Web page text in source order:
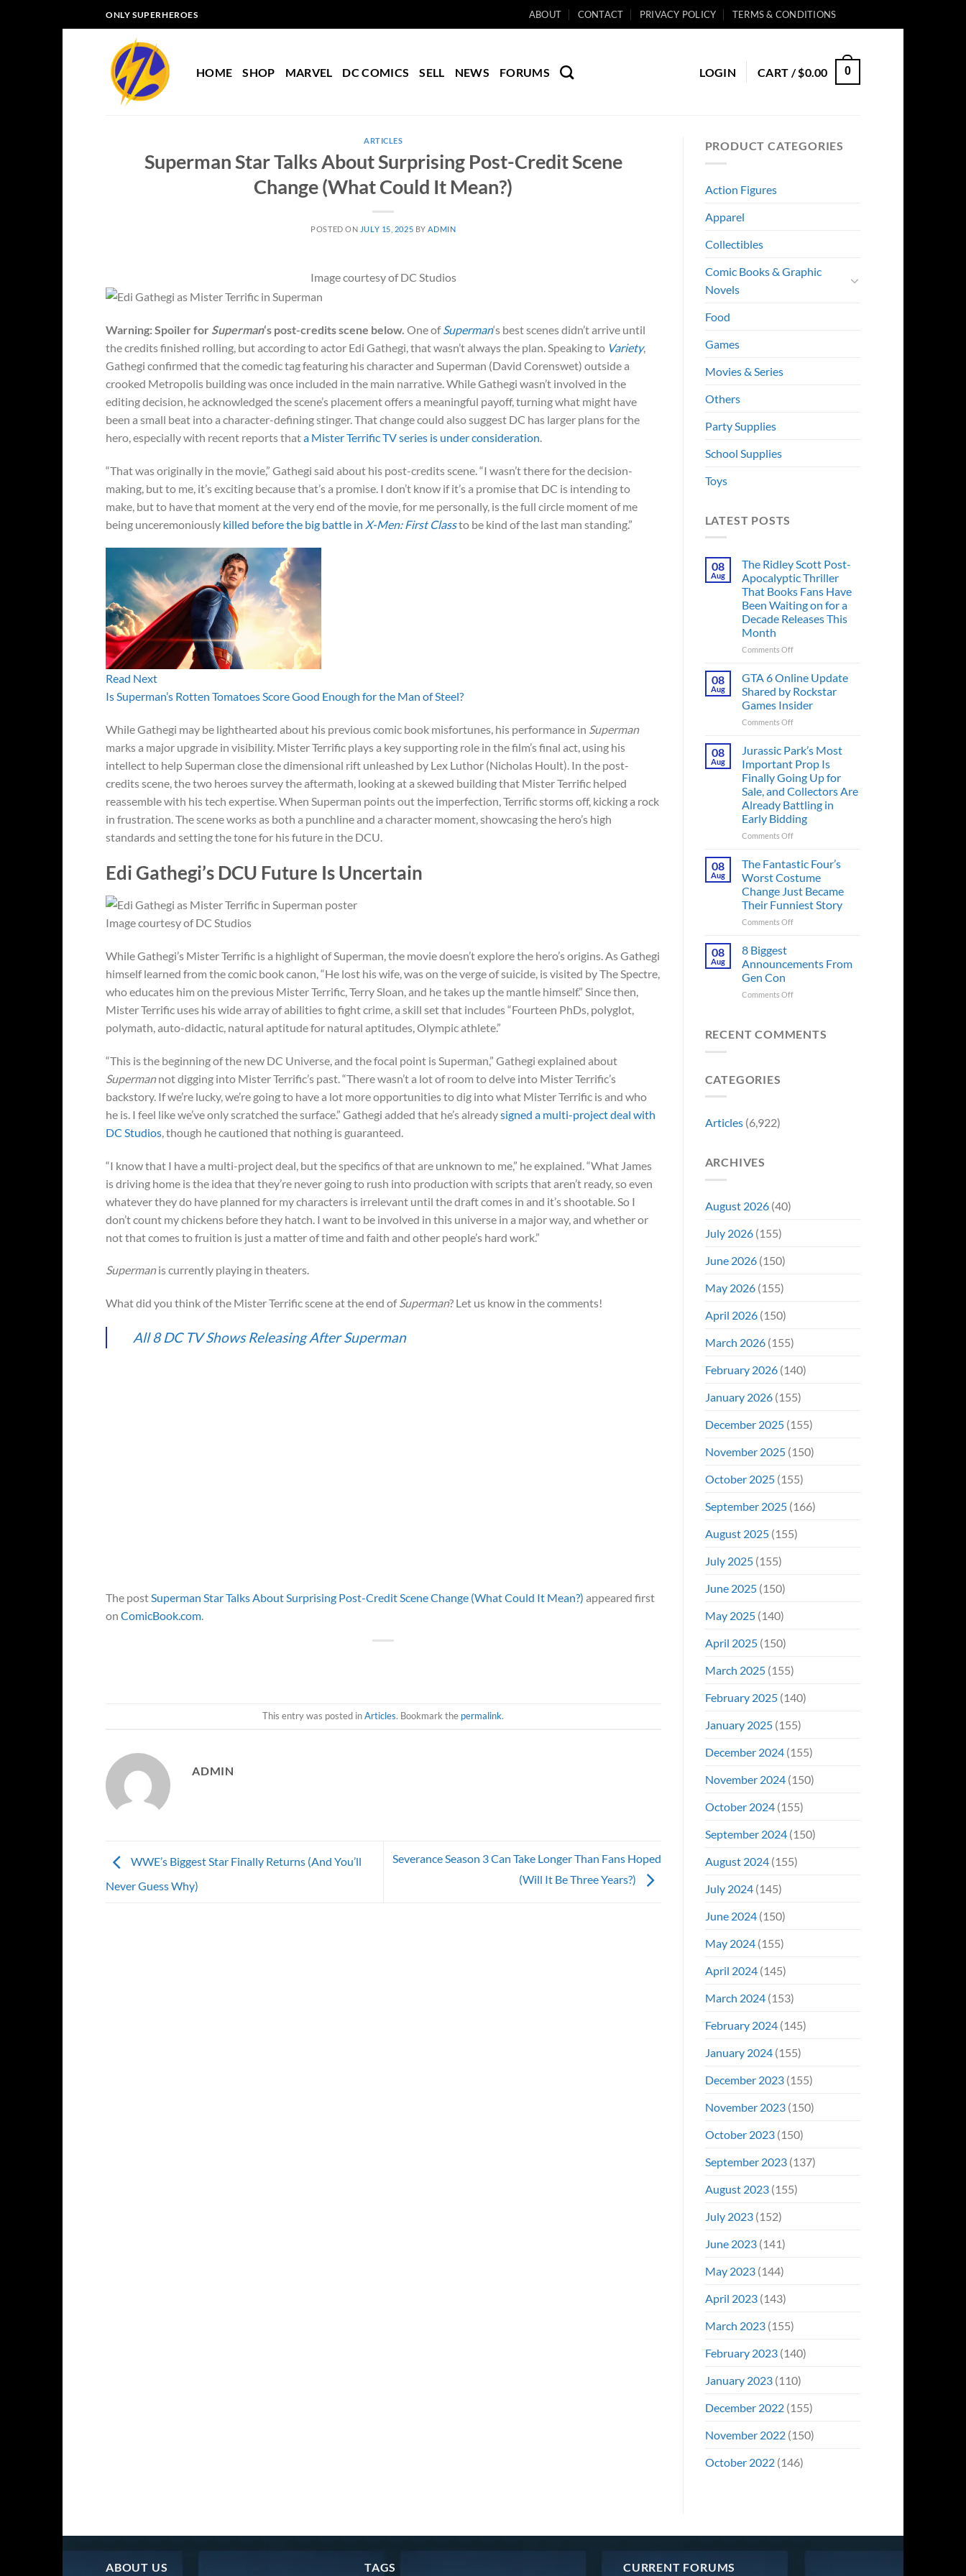
to
ONLY SUPERHEROES ABOUT CONTACT PRIVACY POLICY TERMS & CONDITIONS
HOME SHOP MARVEL DC COMICS SELL NEWS FORUMS LOGIN CART /$0.00 0
ARTICLES
Superman Star Talks About Surprising Post-Credit Scene
Change (What Could It Mean?)
POSTED ON JULY 15, 2025 BY ADMIN
Image courtesy of DC Studios
Warning: Spoiler for Superman‘s post-credits scene below. One ofSuperman‘s best scenes didn’t arrive until
the credits finished rolling, but according to actor Edi Gathegi, that wasn’t always the plan. Speaking to Variety,
Gathegi confirmed that the comedic tag featuring his character and Superman (David Corenswet) outside a
crooked Metropolis building was once included in the main narrative. While Gathegi wasn’t involved in the
editing decision, he acknowledged the scene’s placement offers a meaningful payoff, turning what might have
been a small beat into a character-defining stinger. That change could also suggest DC has larger plans for the
hero, especially with recent reports thata Mister Terrific TV series is under consideration.
“That was originally in the movie,” Gathegi said about his post-credits scene. “I wasn’t there for the decision-
making, but to me, it’s exciting because that’s a promise. I don’t know if it’s a promise that DC is intending to
make, but to have that moment at the very end of the movie, for me personally, is the full circle moment of me
being unceremoniously killed before the big battle in X-Men: First Classto be kind of the last man standing.”
Read Next
Is Superman’s Rotten Tomatoes Score Good Enough for the Man of Steel?
While Gathegi may be lighthearted about his previous comic book misfortunes, his performance in Superman
marks a major upgrade in visibility. Mister Terrific plays a key supporting role in the film’s final act, using his
intellect to help Superman close the dimensional rift unleashed by Lex Luthor (Nicholas Hoult). In the post-
credits scene, the two heroes survey the aftermath, looking at a skewed building that Mister Terrific helped
reassemble with his tech expertise. When Superman points out the imperfection, Terrific storms off, kicking a rock
in frustration. The scene works as both a punchline and a character moment, showcasing the hero’s high
standards and setting the tone for his future in the DCU.
Edi Gathegi’s DCU Future Is Uncertain
Image courtesy of DC Studios
While Gathegi’s Mister Terrific is a highlight of Superman, the movie doesn’t explore the hero’s origins. As Gathegi
himself learned from the comic book canon, “He lost his wife, was on the verge of suicide, is visited by The Spectre,
who educates him on the previous Mister Terrific, Terry Sloan, and he takes up the mantle himself.” Since then,
Mister Terrific uses his wide array of abilities to fight crime, a skill set that includes “Fourteen PhDs, polyglot,
polymath, auto-didactic, natural aptitude for natural aptitudes, Olympic athlete.”
“This is the beginning of the new DC Universe, and the focal point is Superman,” Gathegi explained about
Supermannot digging into Mister Terrific’s past. “There wasn’t a lot of room to delve into Mister Terrific’s
backstory. If we’re lucky, we’re going to have a lot more opportunities to dig into what Mister Terrific is and who
he is. I feel like we’ve only scratched the surface.” Gathegi added that he’s alreadysigned a multi-project deal with
DC Studios, though he cautioned that nothing is guaranteed.
“I know that I have a multi-project deal, but the specifics of that are unknown to me,” he explained. “What James
is driving home is the idea that they’re never going to rush into production with scripts that aren’t ready, so even
whatever they do have planned for my characters is irrelevant until the draft comes in and it’s shootable. So I
don’t count my chickens before they hatch. I want to be involved in this universe in a major way, and whether or
not that comes to fruition is just a matter of time and faith and other people’s hard work.”
Supermanis currently playing in theaters.
What did you think of the Mister Terrific scene at the end ofSuperman? Let us know in the comments!
All 8 DC TV Shows Releasing After Superman
The postSuperman Star Talks About Surprising Post-Credit Scene Change (What Could It Mean?) appeared first
on ComicBook.com.
This entry was posted inArticles. Bookmark the permalink.
ADMIN
WWE’s Biggest Star Finally Returns (And You’ll
Never Guess Why)
Severance Season 3 Can Take Longer Than Fans Hoped
(Will It Be Three Years?)
PRODUCT CATEGORIES
Action Figures
Apparel
Collectibles
Comic Books & Graphic
Novels
Food
Games
Movies & Series
Others
Party Supplies
School Supplies
Toys
LATEST POSTS
08
Aug
The Ridley Scott Post-
Apocalyptic Thriller
That Books Fans Have
Been Waiting on for a
Decade Releases This
Month
Comments Offon
Ridley
Post-
Apocalyptic
Thriller
Books
Fans
Have
Been
Waiting
on
for
a
This
Month
08
Aug
GTA 6 Online Update
Shared by Rockstar
Games Insider
Comments Offon
Update
Shared
by
Rockstar
Games
Insider
08
Aug
Jurassic Park’s Most
Important Prop Is
Finally Going Up for
Sale, and Collectors Are
Already Battling in
Early Bidding
Comments Offon
Park’s
Important
Prop
Is
Finally
Sale,
Collectors
Battling
08
Aug
The Fantastic Four’s
Worst Costume
Change Just Became
Their Funniest Story
Comments Offon
Worst
Change
Their
08
Aug
8 Biggest
Announcements From
Gen Con
Comments Offon
Announcements
RECENT COMMENTS
CATEGORIES
Articles(6,922)
ARCHIVES
August 2026(40)
July 2026(155)
June 2026(150)
May 2026(155)
April 2026(150)
March 2026(155)
February 2026(140)
January 2026(155)
December 2025(155)
November 2025(150)
October 2025(155)
September 2025(166)
August 2025(155)
July 2025(155)
June 2025(150)
May 2025(140)
April 2025(150)
March 2025(155)
February 2025(140)
January 2025(155)
December 2024(155)
November 2024(150)
October 2024(155)
September 2024(150)
August 2024(155)
July 2024(145)
June 2024(150)
May 2024(155)
April 2024(145)
March 2024(153)
February 2024(145)
January 2024(155)
December 2023(155)
November 2023(150)
October 2023(150)
September 2023(137)
August 2023(155)
July 2023(152)
June 2023(141)
May 2023(144)
April 2023(143)
March 2023(155)
February 2023(140)
January 2023(110)
December 2022(155)
November 2022(150)
October 2022(146)
ABOUT US TAGS CURRENT FORUMS